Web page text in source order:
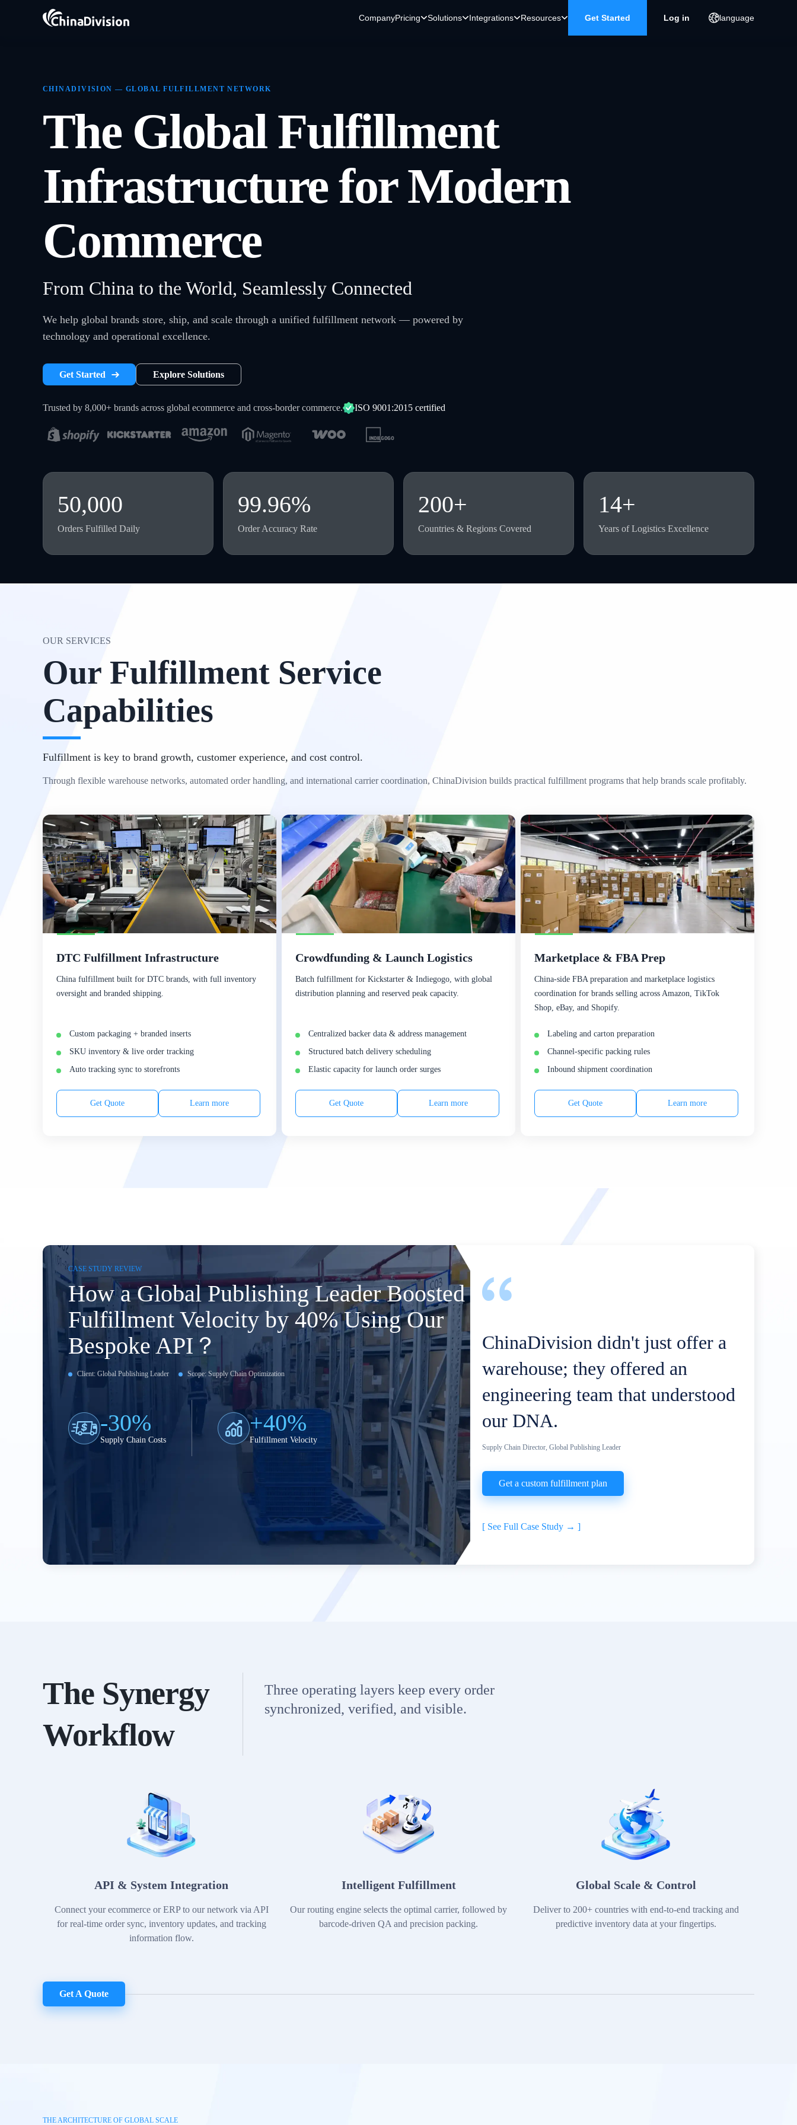
CompanyPricing Solutions Integrations Resources Get Started Log in language
CHINADIVISION — GLOBAL FULFILLMENT NETWORK
The Global Fulfillment
Infrastructure for Modern
Commerce
From China to the World, Seamlessly Connected
We help global brands store, ship, and scale through a unified fulfillment network — powered by
technology and operational excellence.
Get Started Explore Solutions
Trusted by 8,000+ brands across global ecommerce and cross-border commerce. ISO 9001:2015 certified
50,000
Orders Fulfilled Daily
99.96%
Order Accuracy Rate
200+
Countries & Regions Covered
14+
Years of Logistics Excellence
OUR SERVICES
Our Fulfillment Service
Capabilities
Fulfillment is key to brand growth, customer experience, and cost control.
Through flexible warehouse networks, automated order handling, and international carrier coordination, ChinaDivision builds practical fulfillment programs that help brands scale profitably.
DTC Fulfillment Infrastructure
China fulfillment built for DTC brands, with full inventory
oversight and branded shipping.
Custom packaging + branded inserts
SKU inventory & live order tracking
Auto tracking sync to storefronts
Get Quote Learn more
Crowdfunding & Launch Logistics
Batch fulfillment for Kickstarter & Indiegogo, with global
distribution planning and reserved peak capacity.
Centralized backer data & address management
Structured batch delivery scheduling
Elastic capacity for launch order surges
Get Quote Learn more
Marketplace & FBA Prep
China-side FBA preparation and marketplace logistics
coordination for brands selling across Amazon, TikTok
Shop, eBay, and Shopify.
Labeling and carton preparation
Channel-specific packing rules
Inbound shipment coordination
Get Quote Learn more
CASE STUDY REVIEW
How a Global Publishing Leader Boosted
Fulfillment Velocity by 40% Using Our
Bespoke API？
Client: Global Publishing Leader Scope: Supply Chain Optimization
-30%
Supply Chain Costs
+40%
Fulfillment Velocity
ChinaDivision didn't just offer a
warehouse; they offered an
engineering team that understood
our DNA.
Supply Chain Director, Global Publishing Leader
Get a custom fulfillment plan
[ See Full Case Study → ]
The Synergy
Workflow
Three operating layers keep every order
synchronized, verified, and visible.
API & System Integration
Connect your ecommerce or ERP to our network via API
for real-time order sync, inventory updates, and tracking
information flow.
Intelligent Fulfillment
Our routing engine selects the optimal carrier, followed by
barcode-driven QA and precision packing.
Global Scale & Control
Deliver to 200+ countries with end-to-end tracking and
predictive inventory data at your fingertips.
Get A Quote
THE ARCHITECTURE OF GLOBAL SCALE